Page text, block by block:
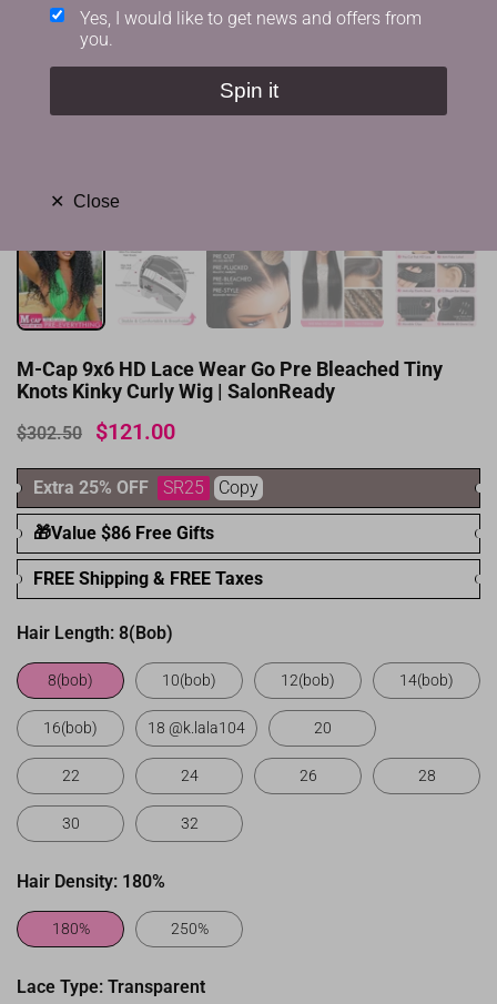
Yes, I would like to get news and offers from
you.
Spin it
✕ Close
M-Cap 9x6 HD Lace Wear Go Pre Bleached Tiny
Knots Kinky Curly Wig | SalonReady
$302.50 $121.00
Extra 25% OFF SR25 Copy
🎁Value $86 Free Gifts
FREE Shipping & FREE Taxes
Hair Length: 8(bob)
8(bob) 10(bob) 12(bob) 14(bob)
16(bob) 18 @k.lala104 20
22 24 26 28
30 32
Hair Density: 180%
180% 250%
Lace Type: Transparent